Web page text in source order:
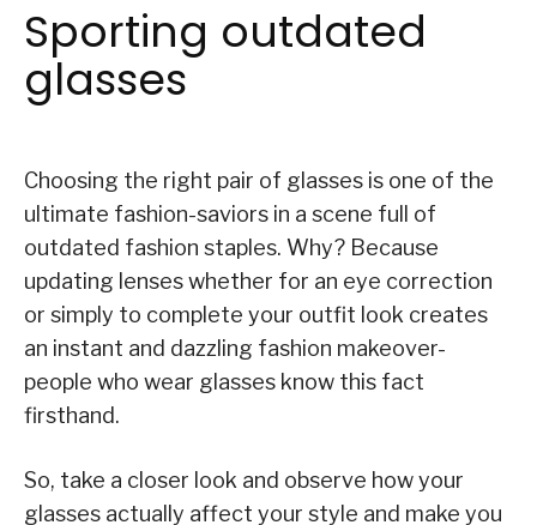
Sporting outdated
glasses
Choosing the right pair of glasses is one of the
ultimate fashion-saviors in a scene full of
outdated fashion staples. Why? Because
updating lenses whether for an eye correction
or simply to complete your outfit look creates
an instant and dazzling fashion makeover-
people who wear glasses know this fact
firsthand.
So, take a closer look and observe how your
glasses actually affect your style and make you